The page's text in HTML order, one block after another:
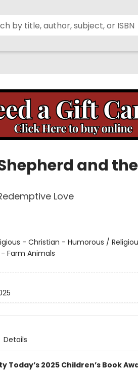
and
Love
- Christian - Humorous /
Farm Animals
Details
Today’s 2025 Children’s Book